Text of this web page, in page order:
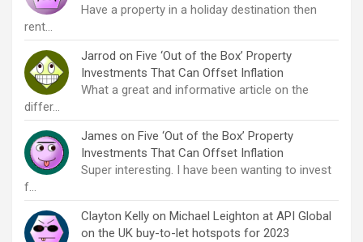
Have a property in a holiday destination then
rent…
Jarrod on Five ‘Out of the Box’ Property
Investments That Can Offset Inflation
What a great and informative article on the
differ…
James on Five ‘Out of the Box’ Property
Investments That Can Offset Inflation
Super interesting. I have been wanting to invest
f…
Clayton Kelly on Michael Leighton at API Global
on the UK buy-to-let hotspots for 2023